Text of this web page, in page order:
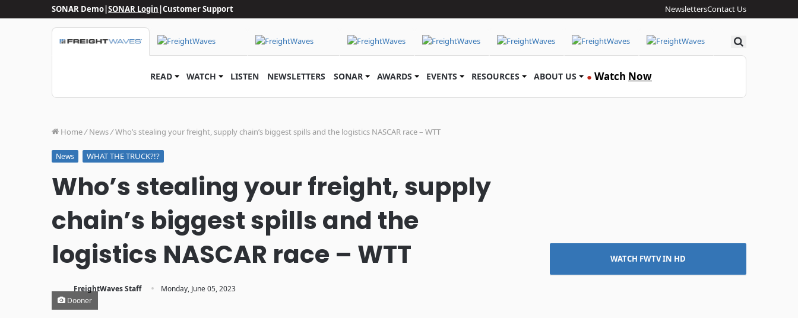
SONAR Demo|SONAR Login|Customer Support NewslettersContact Us
Search
READ WATCH LISTEN NEWSLETTERS SONAR AWARDS EVENTS RESOURCES ABOUT US ● Watch Now
Home/ News/Who’s stealing your freight, supply chain’s biggest spills and the logistics NASCAR race – WTT
News WHAT THE TRUCK?!?
Who’s stealing your freight, supply
chain’s biggest spills and the
logistics NASCAR race – WTT
FreightWaves Staff ·
Monday, June 05, 2023
Dooner
WATCH FWTV IN HD